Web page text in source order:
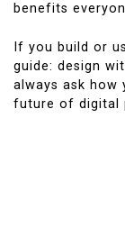
benefits
If you build or
guide: design
always ask how
future of digital